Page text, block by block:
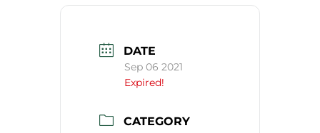
DATE
Sep 06 2021
Expired!
CATEGORY